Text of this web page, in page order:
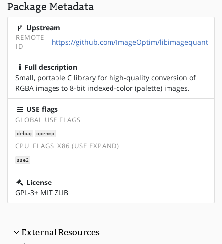
Package Metadata
Upstream
REMOTE-
ID
https://github.com/ImageOptim/libimagequant
Full description
Small, portable C library for high-quality conversion of
RGBA images to 8-bit indexed-color (palette) images.
USE flags
GLOBAL USE FLAGS
debug openmp
CPU_FLAGS_X86 (USE EXPAND)
sse2
License
GPL-3+ MIT ZLIB
External Resources